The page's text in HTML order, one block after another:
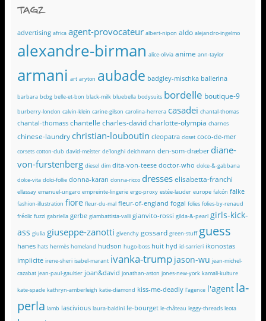
TAGZ
advertising africa agent-provocateur albert-nipon aldo alejandro-ingelmo
alexandre-birman alice-olivia anime ann-taylor
armani art aryton aubade badgley-mischka ballerina
barbara bcbg belle-et-bon black-milk bluebella bodysuits bordelle boutique-9
burberry-london calvin-klein carine-gilson carolina-herrera casadei chantal-thomas
chantal-thomass chantelle charles-david charlotte-olympia charnos
chinese-laundry christian-louboutin cleopatra closet coco-de-mer
corsets cotton-club david-meister de'longhi deichmann den-som-dræber diane-
von-furstenberg diesel dim dita-von-teese doctor-who dolce-&-gabbana
dolce-vita dolci-follie donna-karan donna-ricco dresses elisabetta-franchi
ellassay emanuel-ungaro empreinte-lingerie ergo-proxy estée-lauder europe falcón falke
fashion-illustration fiore fleur-du-mal fleur-of-england fogal folies folies-by-renaud
fréolic fuzzi gabriella gerbe giambattista-valli gianvito-rossi gilda-&-pearl girls-kick-
ass giulia giuseppe-zanotti givenchy gossard green-stuff guess
hanes hats hermès homeland hudson hugo-boss huit hyd id-sarrieri ikonostas
implicite irene-sheri isabel-marant ivanka-trump jason-wu jean-michel-
cazabat jean-paul-gaultier joan&david jonathan-aston jones-new-york kamali-kulture
kate-spade kathryn-amberleigh katie-diamond kiss-me-deadly l'agence l'agent la-
perla lamb lascivious laura-baldini le-bourget le-château leggy-threads leota